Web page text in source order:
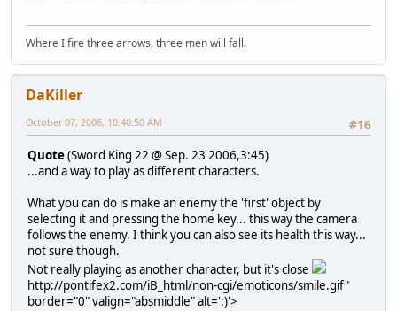
Where I fire three arrows, three men will fall.
DaKiller
#16
October 07, 2006, 10:40:50 AM
Quote(Sword King 22 @ Sep. 23 2006,3:45)
...and a way to play as different characters.
What you can do is make an enemy the 'first' object by
selecting it and pressing the home key... this way the camera
follows the enemy. I think you can also see its health this way...
not sure though.
Not really playing as another character, but it's close
http://pontifex2.com/iB_html/non-cgi/emoticons/smile.gif"
border="0" valign="absmiddle" alt=':)'>